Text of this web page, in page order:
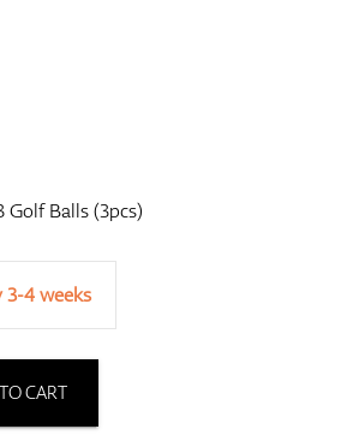
Golf Balls (3pcs)
3-4 weeks
CART